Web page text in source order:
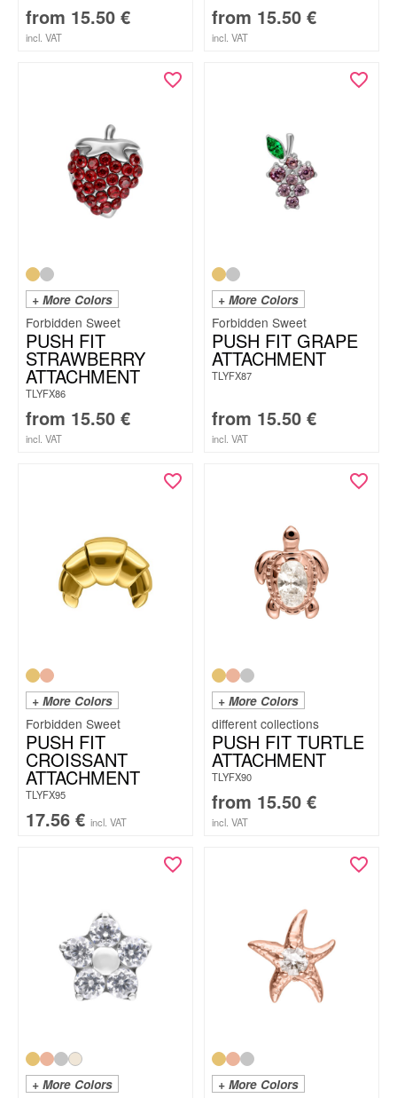
from 15.50 €
incl. VAT
from 15.50 €
incl. VAT
+ More Colors
Forbidden Sweet
PUSH FIT
STRAWBERRY
ATTACHMENT
TLYFX86
from 15.50 €
incl. VAT
+ More Colors
Forbidden Sweet
PUSH FIT GRAPE
ATTACHMENT
TLYFX87
from 15.50 €
incl. VAT
+ More Colors
Forbidden Sweet
PUSH FIT
CROISSANT
ATTACHMENT
TLYFX95
17.56 € incl. VAT
+ More Colors
PUSH FIT TURTLE
ATTACHMENT
TLYFX90
from 15.50 €
incl. VAT
+ More Colors + More Colors